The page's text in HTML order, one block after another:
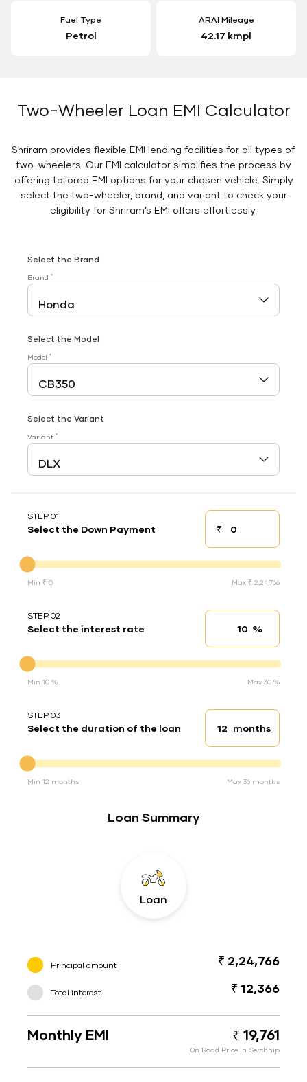
Fuel Type
Petrol
ARAI Mileage
42.17 kmpl
Two-Wheeler Loan EMI Calculator
Shriram provides flexible EMI lending facilities for all types of
two-wheelers. Our EMI calculator simplifies the process by
offering tailored EMI options for your chosen vehicle. Simply
select the two-wheeler, brand, and variant to check your
eligibility for Shriram’s EMI offers effortlessly.
Select the Brand
Brand *
Select the Model
Model *
Select the Variant
Variant *
STEP 01
Select the Down Payment ₹Down payment
Min ₹ 0 Max ₹ 2,24,766
STEP 02
Select the interest rate Interest rate
%
Min 10 % Max 30 %
STEP 03
Select the duration of the loan Loan duration
months
Min 12 months Max 36 months
Loan Summary
Loan
Principal amount ₹ 2,24,766
Total interest ₹ 12,366
Monthly EMI ₹ 19,761
On Road Price in Serchhip